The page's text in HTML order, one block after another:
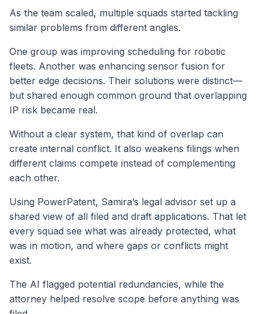
As the team scaled, multiple squads started tackling
similar problems from different angles.
One group was improving scheduling for robotic
fleets. Another was enhancing sensor fusion for
better edge decisions. Their solutions were distinct—
but shared enough common ground that overlapping
IP risk became real.
Without a clear system, that kind of overlap can
create internal conflict. It also weakens filings when
different claims compete instead of complementing
each other.
Using PowerPatent, Samira’s legal advisor set up a
shared view of all filed and draft applications. That let
every squad see what was already protected, what
was in motion, and where gaps or conflicts might
exist.
The AI flagged potential redundancies, while the
attorney helped resolve scope before anything was